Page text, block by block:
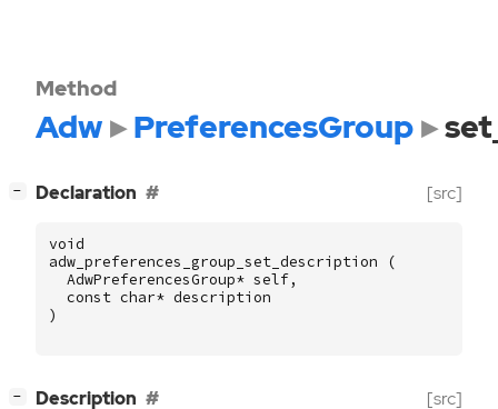
Method
Adw PreferencesGroup
− Declaration [src]
void
adw_preferences_group_set_description
(
AdwPreferencesGroup* self,
const char* description
)
− Description [src]